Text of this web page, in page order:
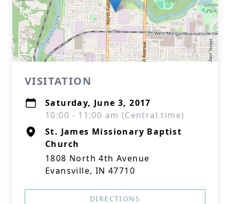
VISITATION
Saturday, June 3, 2017
10:00 - 11:00 am (Central time)
St. James Missionary Baptist
Church
1808 North 4th Avenue
Evansville, IN 47710
DIRECTIONS